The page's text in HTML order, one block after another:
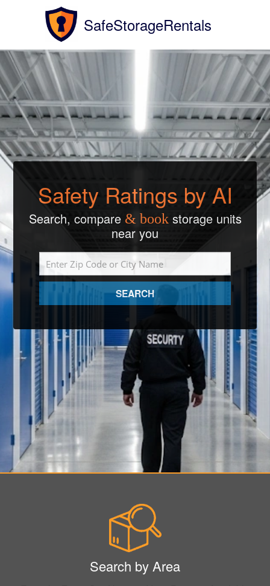
SafeStorageRentals
Safety Ratings by AI
Search, compare & bookstorage units
near you
Search by Area